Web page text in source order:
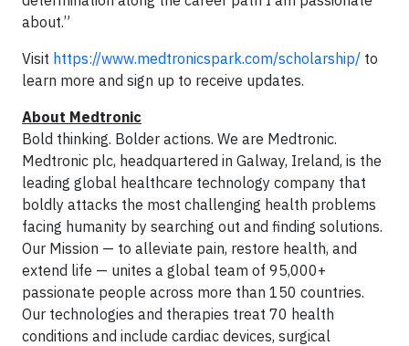
about.”
Visit https://www.medtronicspark.com/scholarship/ to
learn more and sign up to receive updates.
About Medtronic
Bold thinking. Bolder actions. We are Medtronic.
Medtronic plc, headquartered in Galway, Ireland, is the
leading global healthcare technology company that
boldly attacks the most challenging health problems
facing humanity by searching out and finding solutions.
Our Mission — to alleviate pain, restore health, and
extend life — unites a global team of 95,000+
passionate people across more than 150 countries.
Our technologies and therapies treat 70 health
conditions and include cardiac devices, surgical